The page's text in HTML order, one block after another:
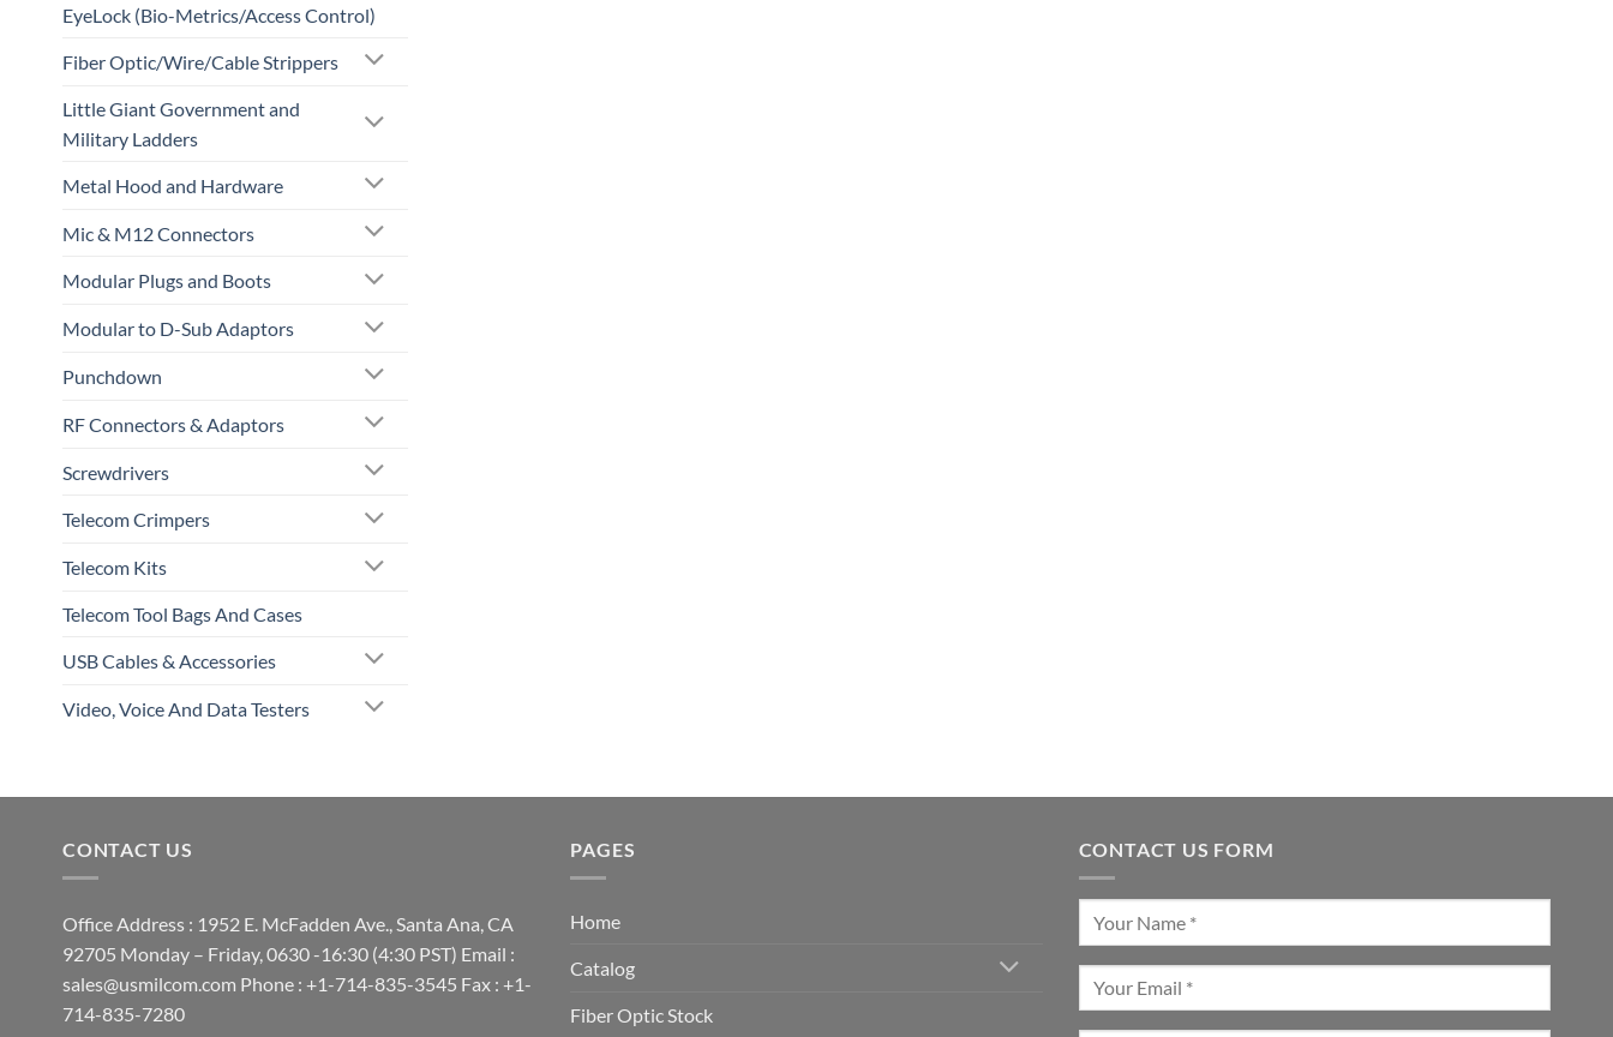
EyeLock (Bio-Metrics/Access Control)
Fiber Optic/Wire/Cable Strippers
Little Giant Government and
Military Ladders
Metal Hood and Hardware
Mic & M12 Connectors
Modular Plugs and Boots
Modular to D-Sub Adaptors
Punchdown
RF Connectors & Adaptors
Screwdrivers
Telecom Crimpers
Telecom Kits
Telecom Tool Bags And Cases
USB Cables & Accessories
Video, Voice And Data Testers
CONTACT US
Office Address : 1952 E. McFadden Ave., Santa Ana, CA
92705 Monday – Friday, 0630 -16:30 (4:30 PST) Email :
sales@usmilcom.com Phone : +1-714-835-3545 Fax : +1-
714-835-7280
PAGES
Home
Catalog
Fiber Optic Stock
CONTACT US FORM